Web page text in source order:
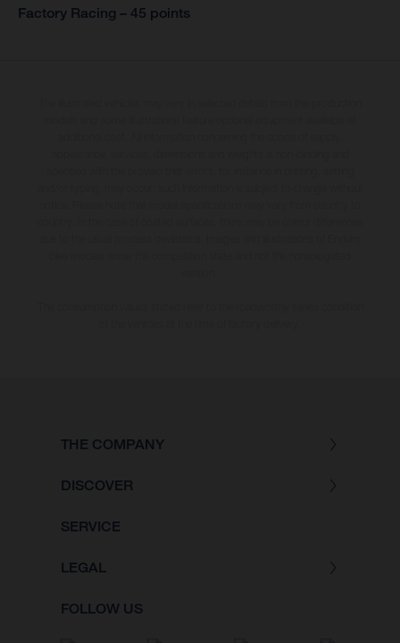
Factory Racing – 45 points
THE COMPANY
DISCOVER
SERVICE
LEGAL
FOLLOW US